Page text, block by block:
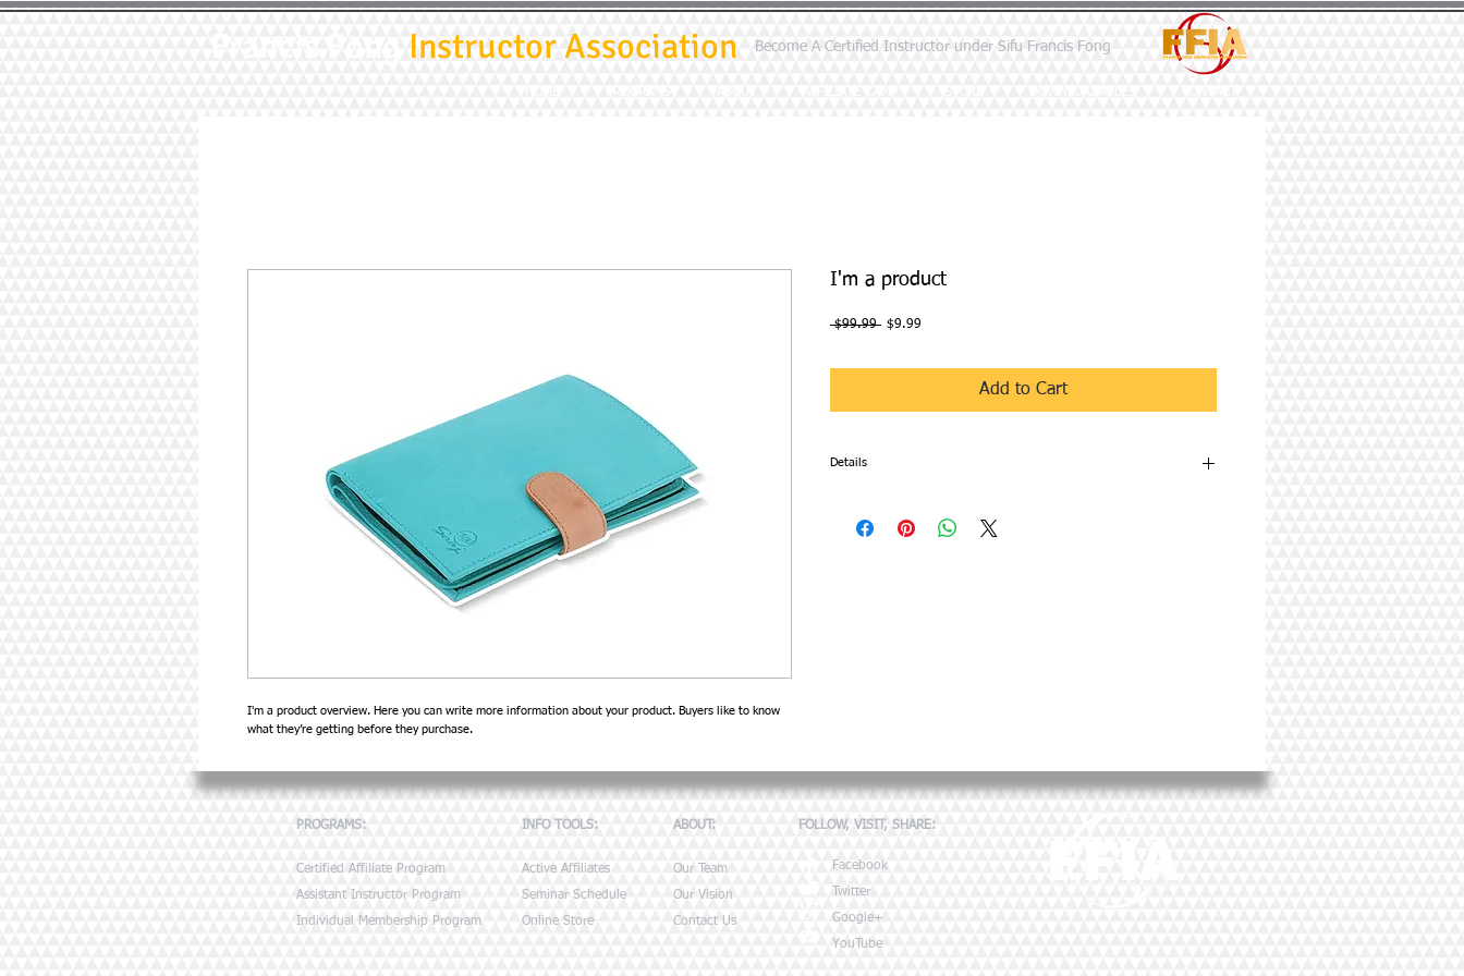
Instructor Association Become A Certified Instructor under Sifu Francis Fong
I'm a product overview. Here you can write more information about your product. Buyers like to know
what they’re getting before they purchase.
I'm a product
$99.99 Regular
$9.99
Add to Cart
Details
product such as sizing, material, care instructions and cleaning
instructions.
PROGRAMS:
Certified Affiliate Program
Assistant Instructor Program
Individual Membership Program
INFO TOOLS:
Active Affiliates
Seminar Schedule
Online Store
ABOUT: FOLLOW, VISIT, SHARE:
Our Team
Our Vision
Contact Us
Facebook
Twitter
Google+
YouTube